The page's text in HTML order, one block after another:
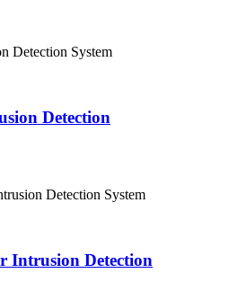
Detection
Intrusion Detection